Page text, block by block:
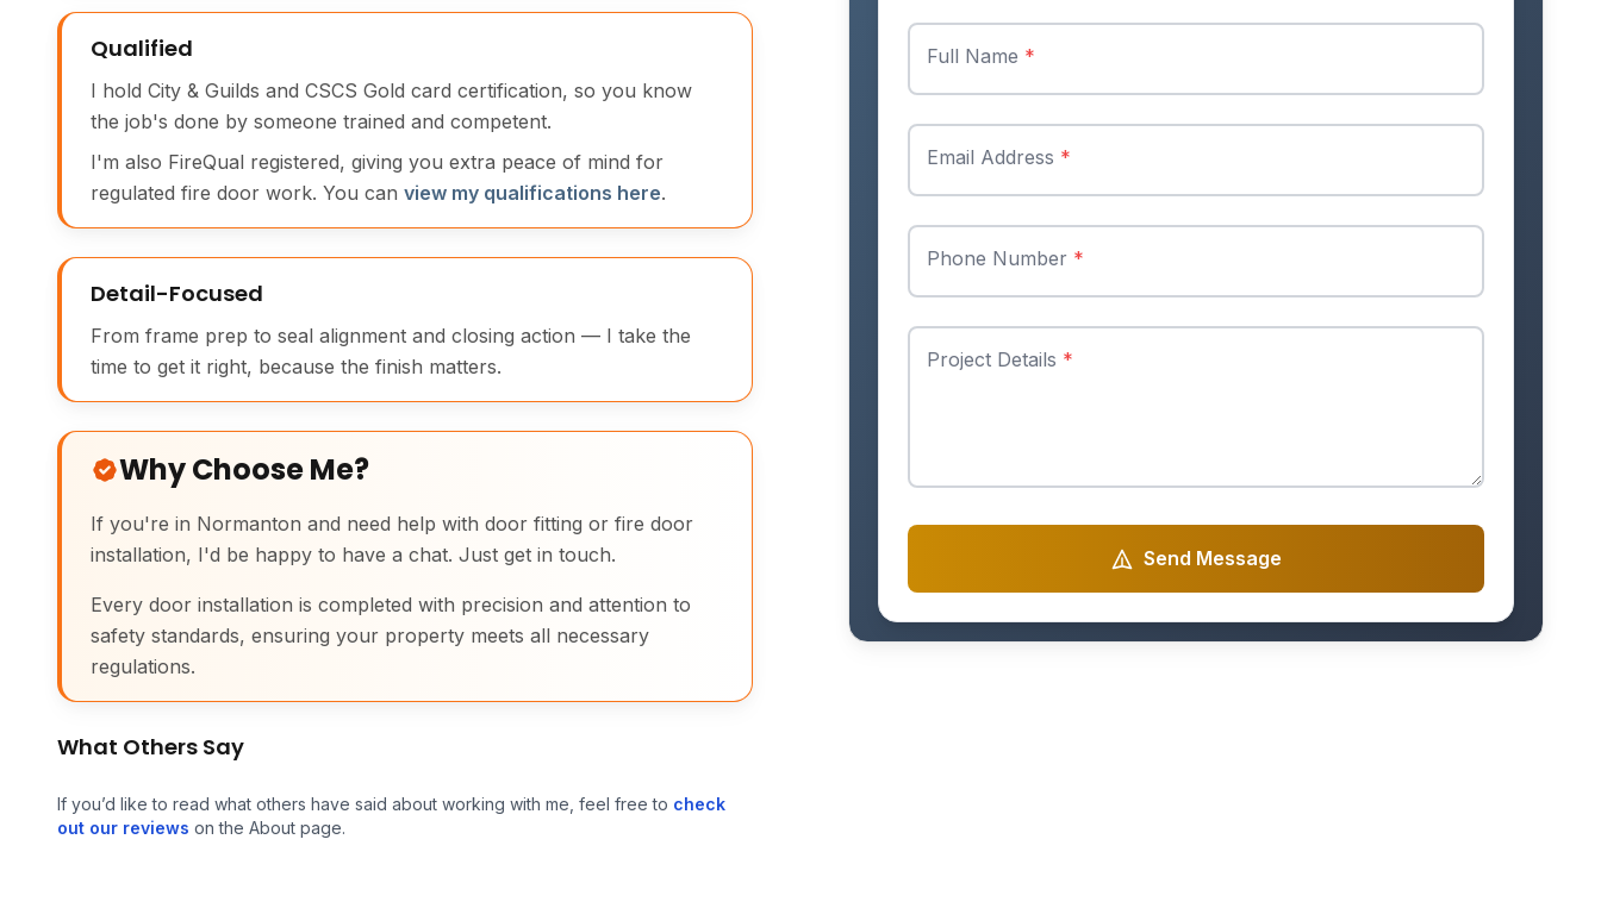
Qualified
I hold City & Guilds and CSCS Gold card certification, so you know
the job's done by someone trained and competent.
I'm also FireQual registered, giving you extra peace of mind for
regulated fire door work. You can view my qualifications here.
Detail-Focused
From frame prep to seal alignment and closing action — I take the
time to get it right, because the finish matters.
Why Choose Me?
If you're in Normanton and need help with door fitting or fire door
installation, I'd be happy to have a chat. Just get in touch.
Every door installation is completed with precision and attention to
safety standards, ensuring your property meets all necessary
regulations.
What Others Say
If you’d like to read what others have said about working with me, feel free to check
out our reviews on the About page.
Full Name *
Email Address *
Phone Number *
Project Details *
Send Message